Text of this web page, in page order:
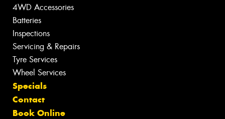
4WD Accessories
Batteries
Inspections
Servicing & Repairs
Tyre Services
Wheel Services
Specials
Contact
Book Online